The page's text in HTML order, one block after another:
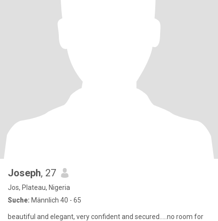
Joseph, 27
Jos, Plateau, Nigeria
Suche: Männlich 40 - 65
beautiful and elegant, very confident and secured.....no room for